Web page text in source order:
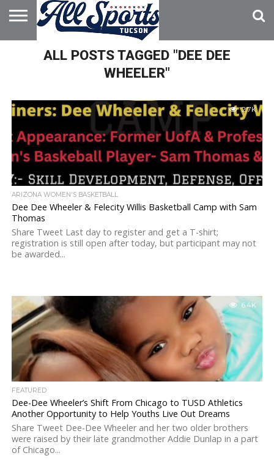
HOME
ABOUT
ADVERTISE
WITH USALL POSTS TAGGED "DEE DEE
WHEELER"
2.7K
ARIZONA WOMEN'S BASKETBALL
Dee Dee Wheeler & Felecity Willis Basketball Camp with Sam
Thomas
Share Tweet Last day to register and get a T-shirt;
registration is still open after today, but participant may not
be awarded...
6.4K
FEATURED
Dee-Dee Wheeler’s Shift From Chicago to TUSD Athletics
Another Opportunity to Help Youths Live Out Dreams
Share Tweet Dee-Dee Wheeler and her two older brothers
were raised by their late grandmother Addie Dunlap in a part
of Chicago...